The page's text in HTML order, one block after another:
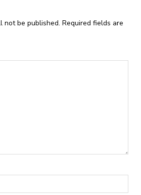
not be published. Required fields are